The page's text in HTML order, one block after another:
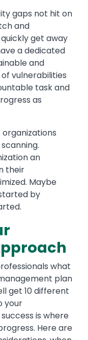
gaps not hit on
and
get away
a dedicated
and
vulnerabilities
task and
as
organizations
an
their
Maybe
by
what
plan
get 10 different
your
is where
Here are